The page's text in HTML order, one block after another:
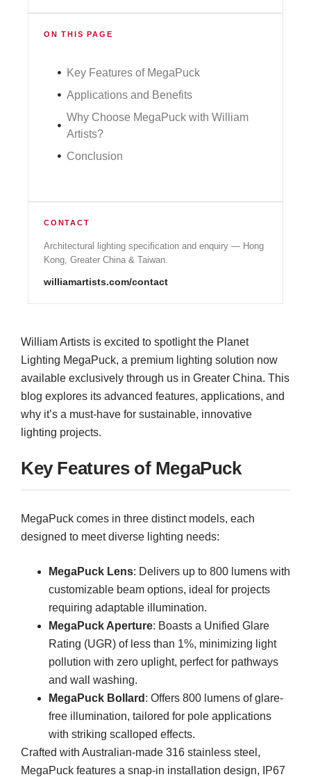
ON THIS PAGE
Key Features of MegaPuck
Applications and Benefits
Why Choose MegaPuck with William
Artists?
Conclusion
CONTACT
Architectural lighting specification and enquiry — Hong
Kong, Greater China & Taiwan.
williamartists.com/contact
William Artists is excited to spotlight the Planet
Lighting MegaPuck, a premium lighting solution now
available exclusively through us in Greater China. This
blog explores its advanced features, applications, and
why it’s a must-have for sustainable, innovative
lighting projects.
Key Features of MegaPuck
MegaPuck comes in three distinct models, each
designed to meet diverse lighting needs:
MegaPuck Lens: Delivers up to 800 lumens with
customizable beam options, ideal for projects
requiring adaptable illumination.
MegaPuck Aperture: Boasts a Unified Glare
Rating (UGR) of less than 1%, minimizing light
pollution with zero uplight, perfect for pathways
and wall washing.
MegaPuck Bollard : Offers 800 lumens of glare-
free illumination, tailored for pole applications
with striking scalloped effects.
Crafted with Australian-made 316 stainless steel,
MegaPuck features a snap-in installation design, IP67